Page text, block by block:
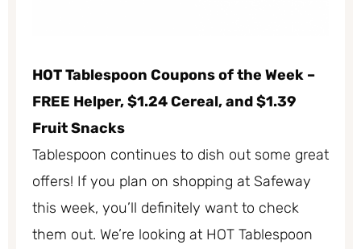
HOT Tablespoon Coupons of the Week –
FREE Helper, $1.24 Cereal, and $1.39
Fruit Snacks
Tablespoon continues to dish out some great
offers! If you plan on shopping at Safeway
this week, you’ll definitely want to check
them out. We’re looking at HOT Tablespoon